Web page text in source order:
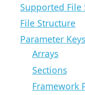
Supported File
File Structure
Parameter
Arrays
Sections
Framework